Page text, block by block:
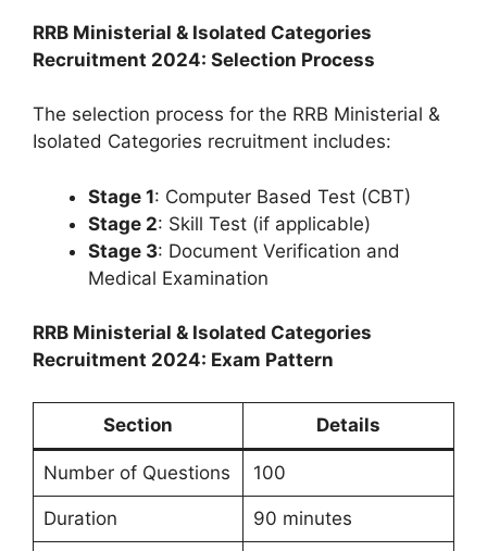
RRB Ministerial & Isolated Categories
Recruitment 2024: Selection Process
The selection process for the RRB Ministerial &
Isolated Categories recruitment includes:
Stage 1: Computer Based Test (CBT)
Stage 2: Skill Test (if applicable)
Stage 3: Document Verification and
Medical Examination
RRB Ministerial & Isolated Categories
Recruitment 2024: Exam Pattern
Section Details
Number of Questions 100
Duration 90 minutes